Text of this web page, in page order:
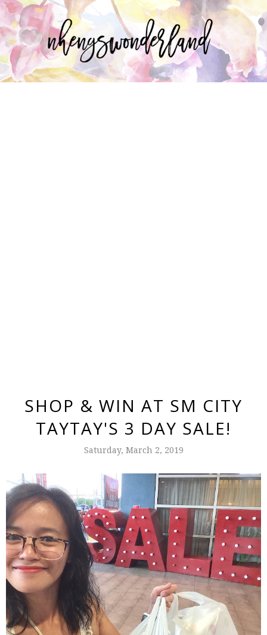
SHOP & WIN AT SM CITY
TAYTAY'S 3 DAY SALE!
Saturday, March 2, 2019